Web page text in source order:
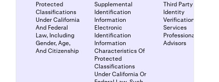
Protected
Classifications
Under California
And Federal
Law, Including
Gender, Age,
And Citizenship
Supplemental
Identification
Information
Electronic
Identification
Information
Characteristics Of
Protected
Classifications
Under California Or
Third Party
Identity
Verification
Services
Professional
Advisors